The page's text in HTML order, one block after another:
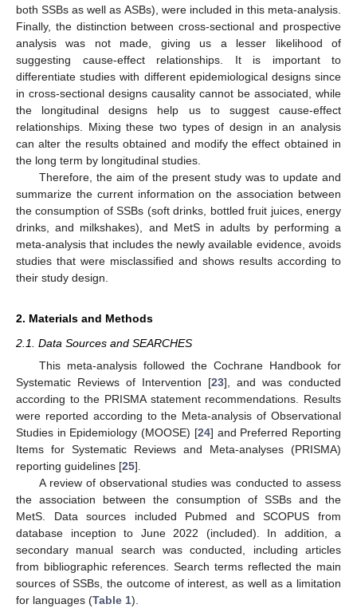
both SSBs as well as ASBs), were included in this meta-analysis.
Finally, the distinction between cross-sectional and prospective
analysis was not made, giving us a lesser likelihood of
suggesting cause-effect relationships. It is important to
differentiate studies with different epidemiological designs since
in cross-sectional designs causality cannot be associated, while
the longitudinal designs help us to suggest cause-effect
relationships. Mixing these two types of design in an analysis
can alter the results obtained and modify the effect obtained in
the long term by longitudinal studies.
Therefore, the aim of the present study was to update and
summarize the current information on the association between
the consumption of SSBs (soft drinks, bottled fruit juices, energy
drinks, and milkshakes), and MetS in adults by performing a
meta-analysis that includes the newly available evidence, avoids
studies that were misclassified and shows results according to
their study design.
2. Materials and Methods
2.1. Data Sources and SEARCHES
This meta-analysis followed the Cochrane Handbook for
Systematic Reviews of Intervention [23], and was conducted
according to the PRISMA statement recommendations. Results
were reported according to the Meta-analysis of Observational
Studies in Epidemiology (MOOSE) [24] and Preferred Reporting
Items for Systematic Reviews and Meta-analyses (PRISMA)
reporting guidelines [25].
A review of observational studies was conducted to assess
the association between the consumption of SSBs and the
MetS. Data sources included Pubmed and SCOPUS from
database inception to June 2022 (included). In addition, a
secondary manual search was conducted, including articles
from bibliographic references. Search terms reflected the main
sources of SSBs, the outcome of interest, as well as a limitation
for languages (Table 1).